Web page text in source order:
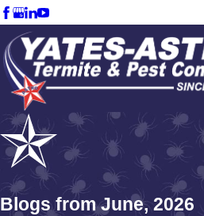
Blogs from June, 2026